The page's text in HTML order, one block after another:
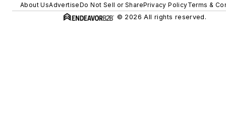
About UsAdvertiseDo Not Sell or SharePrivacy PolicyTerms &
© 2026 All rights reserved.